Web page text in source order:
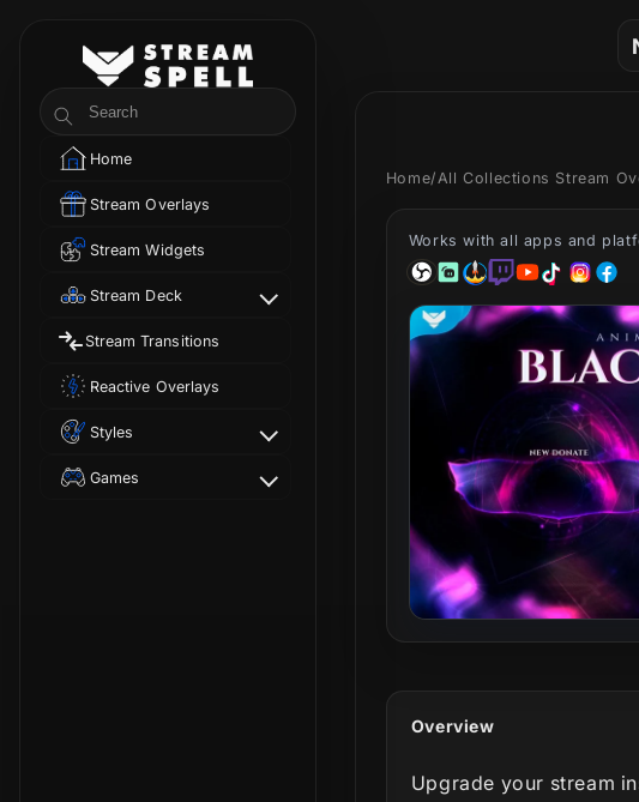
StreamSpell
Search
Home
Stream Overlays
Stream Widgets
Stream Deck
Stream Transitions
Reactive Overlays
Styles
Games
Home/ All Collections Stream
Works with all apps and
Overview
Upgrade your stream